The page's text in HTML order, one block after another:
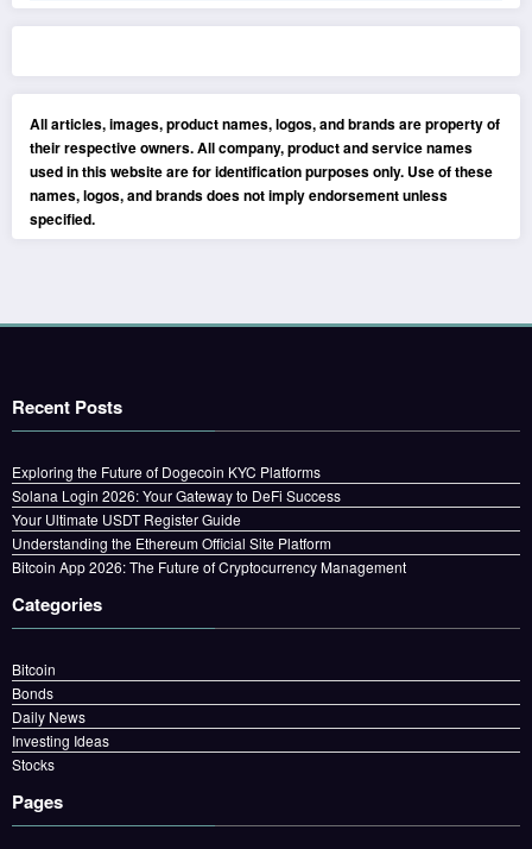
All articles, images, product names, logos, and brands are property of
their respective owners. All company, product and service names
used in this website are for identification purposes only. Use of these
names, logos, and brands does not imply endorsement unless
specified.
Recent Posts
Exploring the Future of Dogecoin KYC Platforms
Solana Login 2026: Your Gateway to DeFi Success
Your Ultimate USDT Register Guide
Understanding the Ethereum Official Site Platform
Bitcoin App 2026: The Future of Cryptocurrency Management
Categories
Bitcoin
Bonds
Daily News
Investing Ideas
Stocks
Pages